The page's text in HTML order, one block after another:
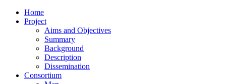
Home
Project
Aims and Objectives
Summary
Background
Description
Dissemination
Consortium